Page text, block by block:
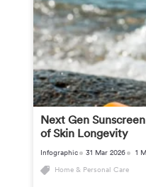
Next Gen
of Skin Longevity
Infographic 31 Mar 2026 1
Home & Personal Care